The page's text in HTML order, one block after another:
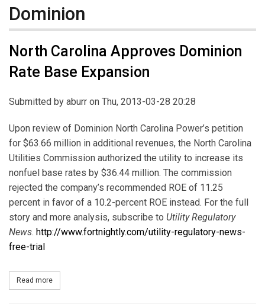
Dominion
North Carolina Approves Dominion
Rate Base Expansion
Submitted by aburr on Thu, 2013-03-28 20:28
Upon review of Dominion North Carolina Power’s petition
for $63.66 million in additional revenues, the North Carolina
Utilities Commission authorized the utility to increase its
nonfuel base rates by $36.44 million. The commission
rejected the company’s recommended ROE of 11.25
percent in favor of a 10.2-percent ROE instead. For the full
story and more analysis, subscribe to Utility Regulatory
News. http://www.fortnightly.com/utility-regulatory-news-
free-trial
Read more